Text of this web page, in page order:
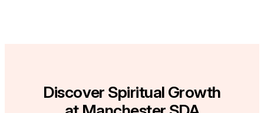
Discover Spiritual Growth